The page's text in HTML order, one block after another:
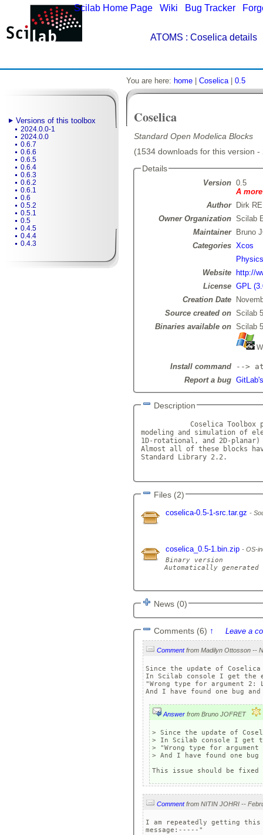
Scilab Home Page Wiki Bug Tracker
ATOMS : Coselica details
Versions of this toolbox
2024.0.0-1
2024.0.0
0.6.7
0.6.6
0.6.5
0.6.4
0.6.3
0.6.2
0.6.1
0.6
0.5.2
0.5.1
0.5
0.4.5
0.4.4
0.4.3
You are here: home Coselica| 0.5
Coselica
Standard Open Modelica Blocks
(1534 downloads for this version
Details
Version 0.5
A
Author
Dirk
Owner Organization Scilab
Maintainer
Bruno
Categories Xcos
Physics
Website
http://
License GPL
Creation Date
Source created on Scilab
Binaries available on Scilab
Install command
-->
Report a bug
Description
Coselica Toolbox
modeling and simulation of
1D-rotational, and 2D-planar)
Almost all of these blocks
Standard Library 2.2.
Files (2)
coselica-0.5-1-src.tar.gz
coselica_0.5-1.bin.zip OS-
Binary version
Automatically generated
News (0)
Comments (6) ↑ Leave a
Comment
Since the update of
In Scilab console I get the
"Wrong type for argument 2:
Answer from Bruno JOFRET
> Since the update of
> In Scilab console I get
> "Wrong type for
> And I have found one
This issue should be
Comment
I am repeatedly getting
message:-----"